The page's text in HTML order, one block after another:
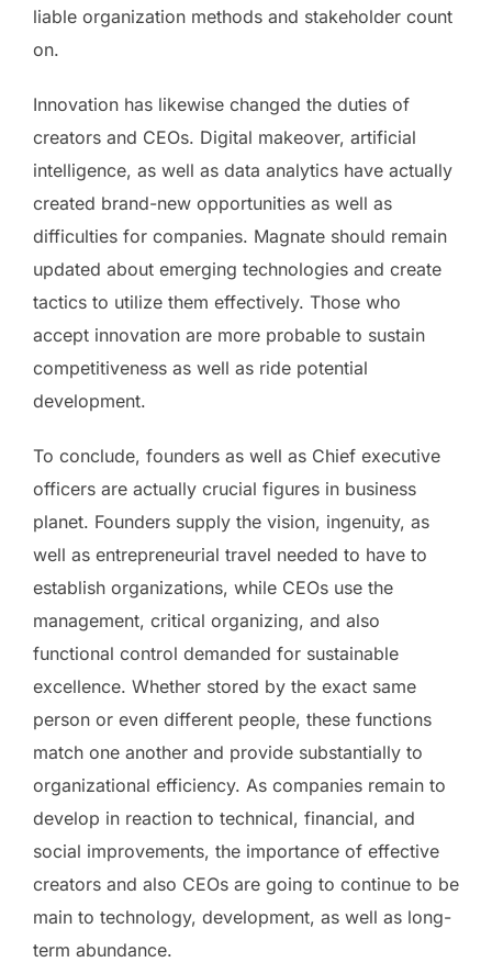
liable organization methods and stakeholder count
on.
Innovation has likewise changed the duties of
creators and CEOs. Digital makeover, artificial
intelligence, as well as data analytics have actually
created brand-new opportunities as well as
difficulties for companies. Magnate should remain
updated about emerging technologies and create
tactics to utilize them effectively. Those who
accept innovation are more probable to sustain
competitiveness as well as ride potential
development.
To conclude, founders as well as Chief executive
officers are actually crucial figures in business
planet. Founders supply the vision, ingenuity, as
well as entrepreneurial travel needed to have to
establish organizations, while CEOs use the
management, critical organizing, and also
functional control demanded for sustainable
excellence. Whether stored by the exact same
person or even different people, these functions
match one another and provide substantially to
organizational efficiency. As companies remain to
develop in reaction to technical, financial, and
social improvements, the importance of effective
creators and also CEOs are going to continue to be
main to technology, development, as well as long-
term abundance.